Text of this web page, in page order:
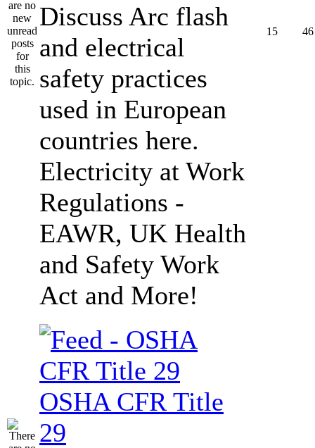
Discuss Arc flash
and electrical
safety practices
used in European
countries here.
Electricity at Work
Regulations -
EAWR, UK Health
and Safety Work
Act and More!
15 46
OSHA CFR Title
29